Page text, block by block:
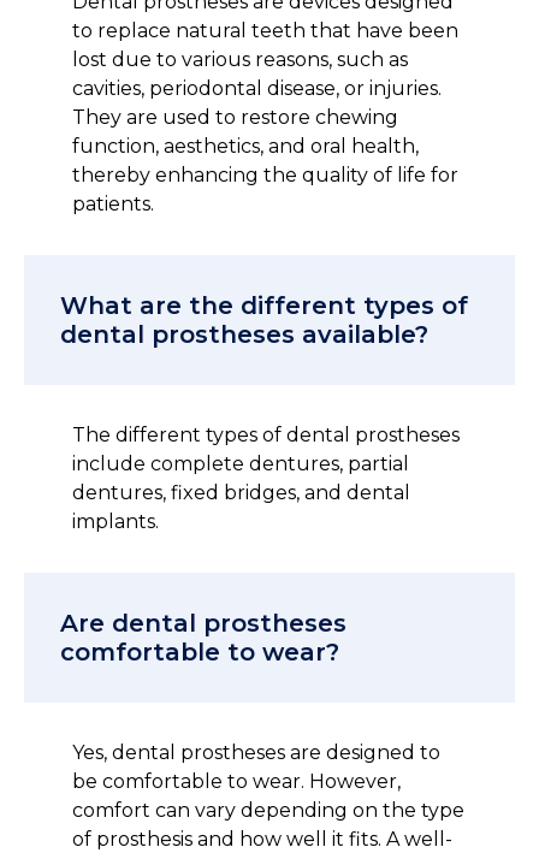
to replace natural teeth that have been
lost due to various reasons, such as
cavities, periodontal disease, or injuries.
They are used to restore chewing
function, aesthetics, and oral health,
thereby enhancing the quality of life for
patients.
What are the different types of
dental prostheses available?
The different types of dental prostheses
include complete dentures, partial
dentures, fixed bridges, and dental
implants.
Are dental prostheses
comfortable to wear?
Yes, dental prostheses are designed to
be comfortable to wear. However,
comfort can vary depending on the type
of prosthesis and how well it fits. A well-